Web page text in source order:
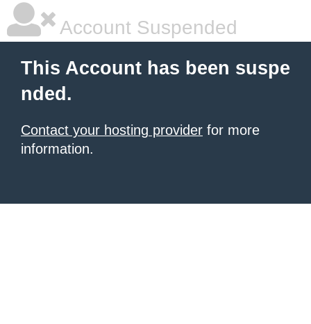
Account Suspended
This Account has been suspe
nded.
Contact your hosting provider for more
information.